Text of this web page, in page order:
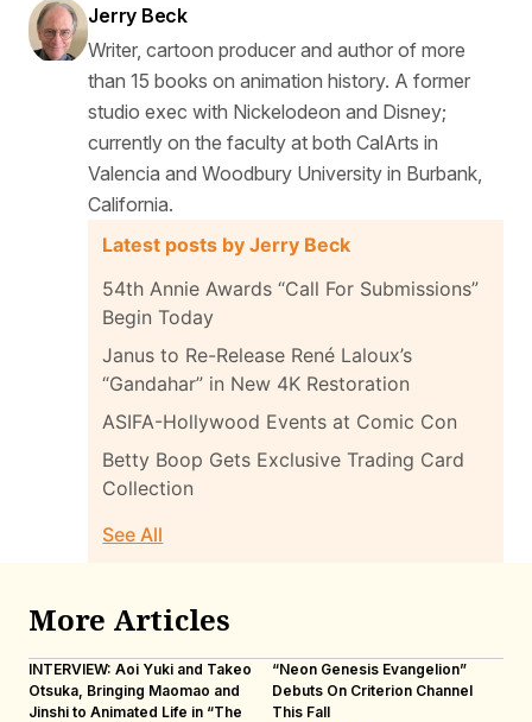
Jerry Beck
Writer, cartoon producer and author of more
than 15 books on animation history. A former
studio exec with Nickelodeon and Disney;
currently on the faculty at both CalArts in
Valencia and Woodbury University in Burbank,
California.
Latest posts by Jerry Beck
54th Annie Awards “Call For Submissions”
Begin Today
Janus to Re-Release René Laloux’s
“Gandahar” in New 4K Restoration
ASIFA-Hollywood Events at Comic Con
Betty Boop Gets Exclusive Trading Card
Collection
See All
More Articles
INTERVIEW: Aoi Yuki and Takeo
Otsuka, Bringing Maomao and
Jinshi to Animated Life in “The
“Neon Genesis Evangelion”
Debuts On Criterion Channel
This Fall